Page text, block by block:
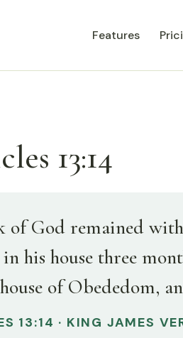
Features
13:14
of God remained
his house three
of Obededom,
13:14 · KING JAMES